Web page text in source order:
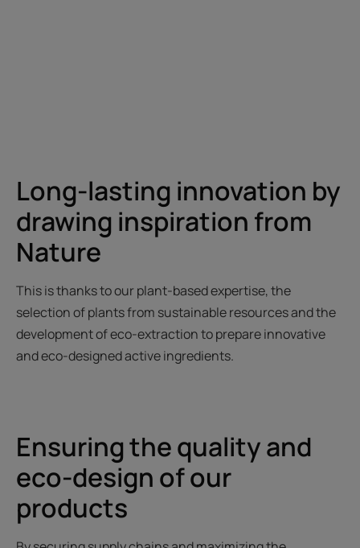
Long-lasting innovation by
drawing inspiration from
Nature
This is thanks to our plant-based expertise, the
selection of plants from sustainable resources and the
development of eco-extraction to prepare innovative
and eco-designed active ingredients.
Ensuring the quality and
eco-design of our
products